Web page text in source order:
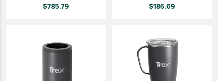
CO-BRAND TREX
CO-BRAND TREXPRO GOLD
SERVICE AWARDS
$785.79
$186.69